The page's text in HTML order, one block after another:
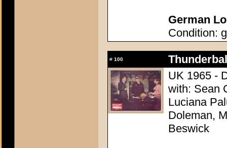
German
Condition:
# 100
UK 1965 -
with: Sean
Luciana
Doleman,
Beswick